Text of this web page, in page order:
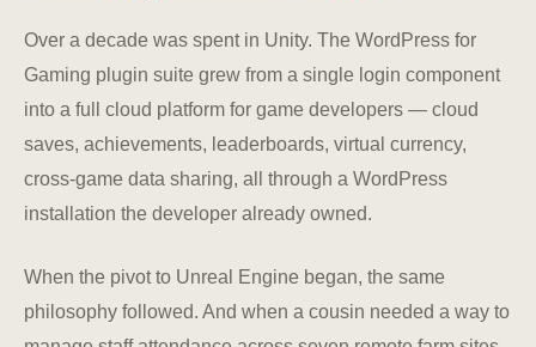
Over a decade was spent in Unity. The WordPress for
Gaming plugin suite grew from a single login component
into a full cloud platform for game developers — cloud
saves, achievements, leaderboards, virtual currency,
cross-game data sharing, all through a WordPress
installation the developer already owned.
When the pivot to Unreal Engine began, the same
philosophy followed. And when a cousin needed a way to